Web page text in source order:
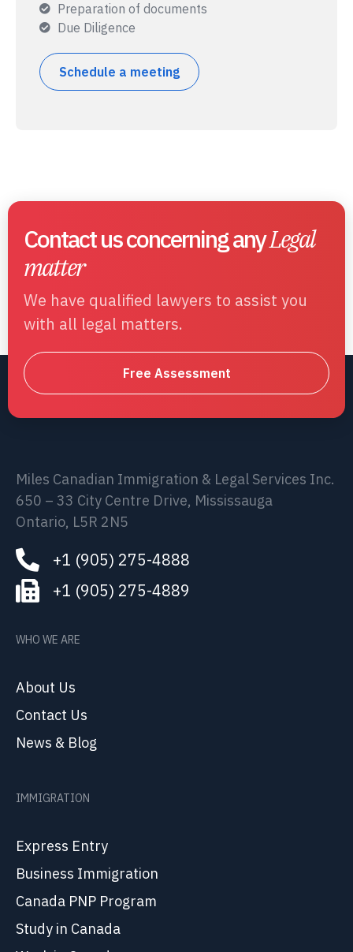
Preparation of documents
Due Diligence
Schedule a meeting
Contact us concerning anyLegal
matter
We have qualified lawyers to assist you
with all legal matters.
Free Assessment
Miles Canadian Immigration & Legal Services Inc.
650 – 33 City Centre Drive, Mississauga
Ontario, L5R 2N5
+1 (905) 275-4888
+1 (905) 275-4889
WHO WE ARE
About Us
Contact Us
News & Blog
IMMIGRATION
Express Entry
Business Immigration
Canada PNP Program
Study in Canada